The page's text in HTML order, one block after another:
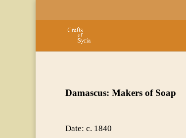
Damascus: Makers of Soap
Date: c. 1840